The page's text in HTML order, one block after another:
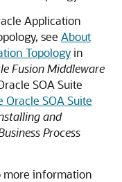
Application
see About
Topologyin
Fusion Middleware
SOA Suite
Oracle SOA Suite
and
Process
more information